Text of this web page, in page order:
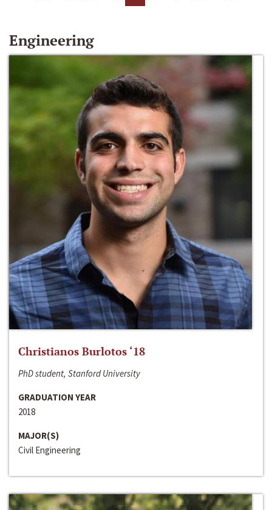
Engineering
Christianos Burlotos ‘18
PhD student, Stanford University
GRADUATION YEAR
2018
MAJOR(S)
Civil Engineering